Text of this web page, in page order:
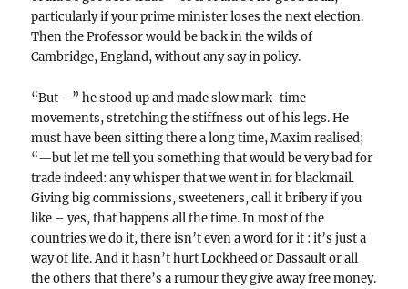
particularly if your prime minister loses the next election.
Then the Professor would be back in the wilds of
Cambridge, England, without any say in policy.
“But—” he stood up and made slow mark-time
movements, stretching the stiffness out of his legs. He
must have been sitting there a long time, Maxim realised;
“—but let me tell you something that would be very bad for
trade indeed: any whisper that we went in for blackmail.
Giving big commissions, sweeteners, call it bribery if you
like – yes, that happens all the time. In most of the
countries we do it, there isn’t even a word for it : it’s just a
way of life. And it hasn’t hurt Lockheed or Dassault or all
the others that there’s a rumour they give away free money.